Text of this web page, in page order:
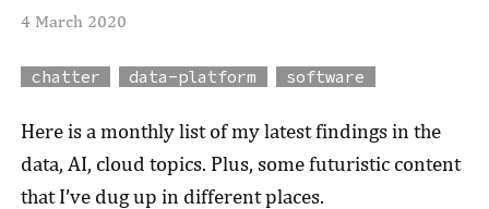
4 March 2020
chatter data-platform software
Here is a monthly list of my latest findings in the
data, AI, cloud topics. Plus, some futuristic content
that I’ve dug up in different places.